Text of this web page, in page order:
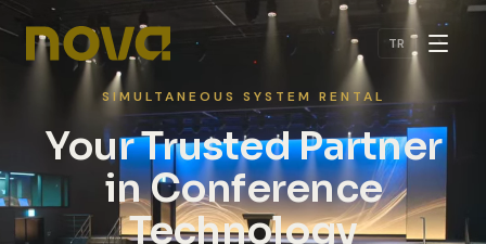
Skip to main content
TR
SIMULTANEOUS SYSTEM RENTAL
Your Trusted Partner
in Conference
Technology